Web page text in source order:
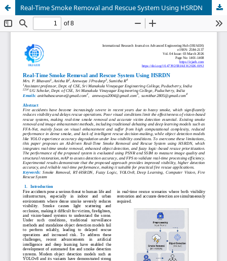
Real-Time Smoke Removal and Rescue System Using HSRDN